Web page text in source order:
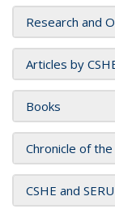
Research and
Articles by
Books
Chronicle of
CSHE and